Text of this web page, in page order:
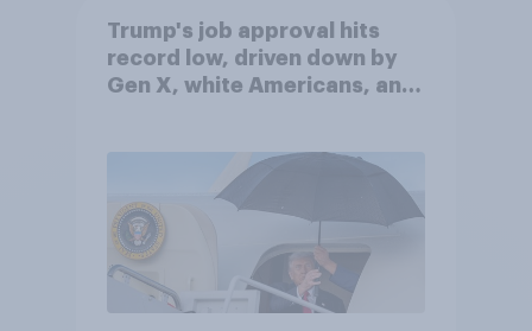
Trump's job approval hits
record low, driven down by
Gen X, white Americans, and